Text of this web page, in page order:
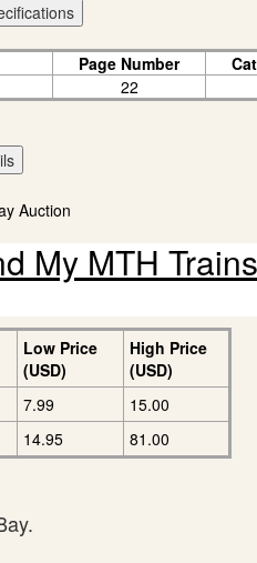
Page Number
22
My MTH Trains
Low Price
(USD)
High Price
(USD)
7.99
15.00
14.95 81.00